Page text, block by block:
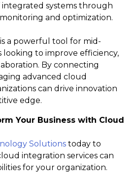
integrated systems through
and optimization.
a powerful tool for mid-
looking to improve efficiency,
By connecting
advanced cloud
can drive innovation
edge.
Your Business with Cloud
Solutions today to
integration services can
for your organization.